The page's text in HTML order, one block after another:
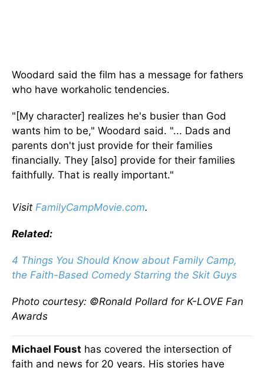
Woodard said the film has a message for fathers
who have workaholic tendencies.
"[My character] realizes he's busier than God
wants him to be," Woodard said. "... Dads and
parents don't just provide for their families
financially. They [also] provide for their families
faithfully. That is really important."
Visit FamilyCampMovie.com.
Related:
4 Things You Should Know about Family Camp,
the Faith-Based Comedy Starring the Skit Guys
Photo courtesy: ©Ronald Pollard for K-LOVE Fan
Awards
Michael Foust has covered the intersection of
faith and news for 20 years. His stories have